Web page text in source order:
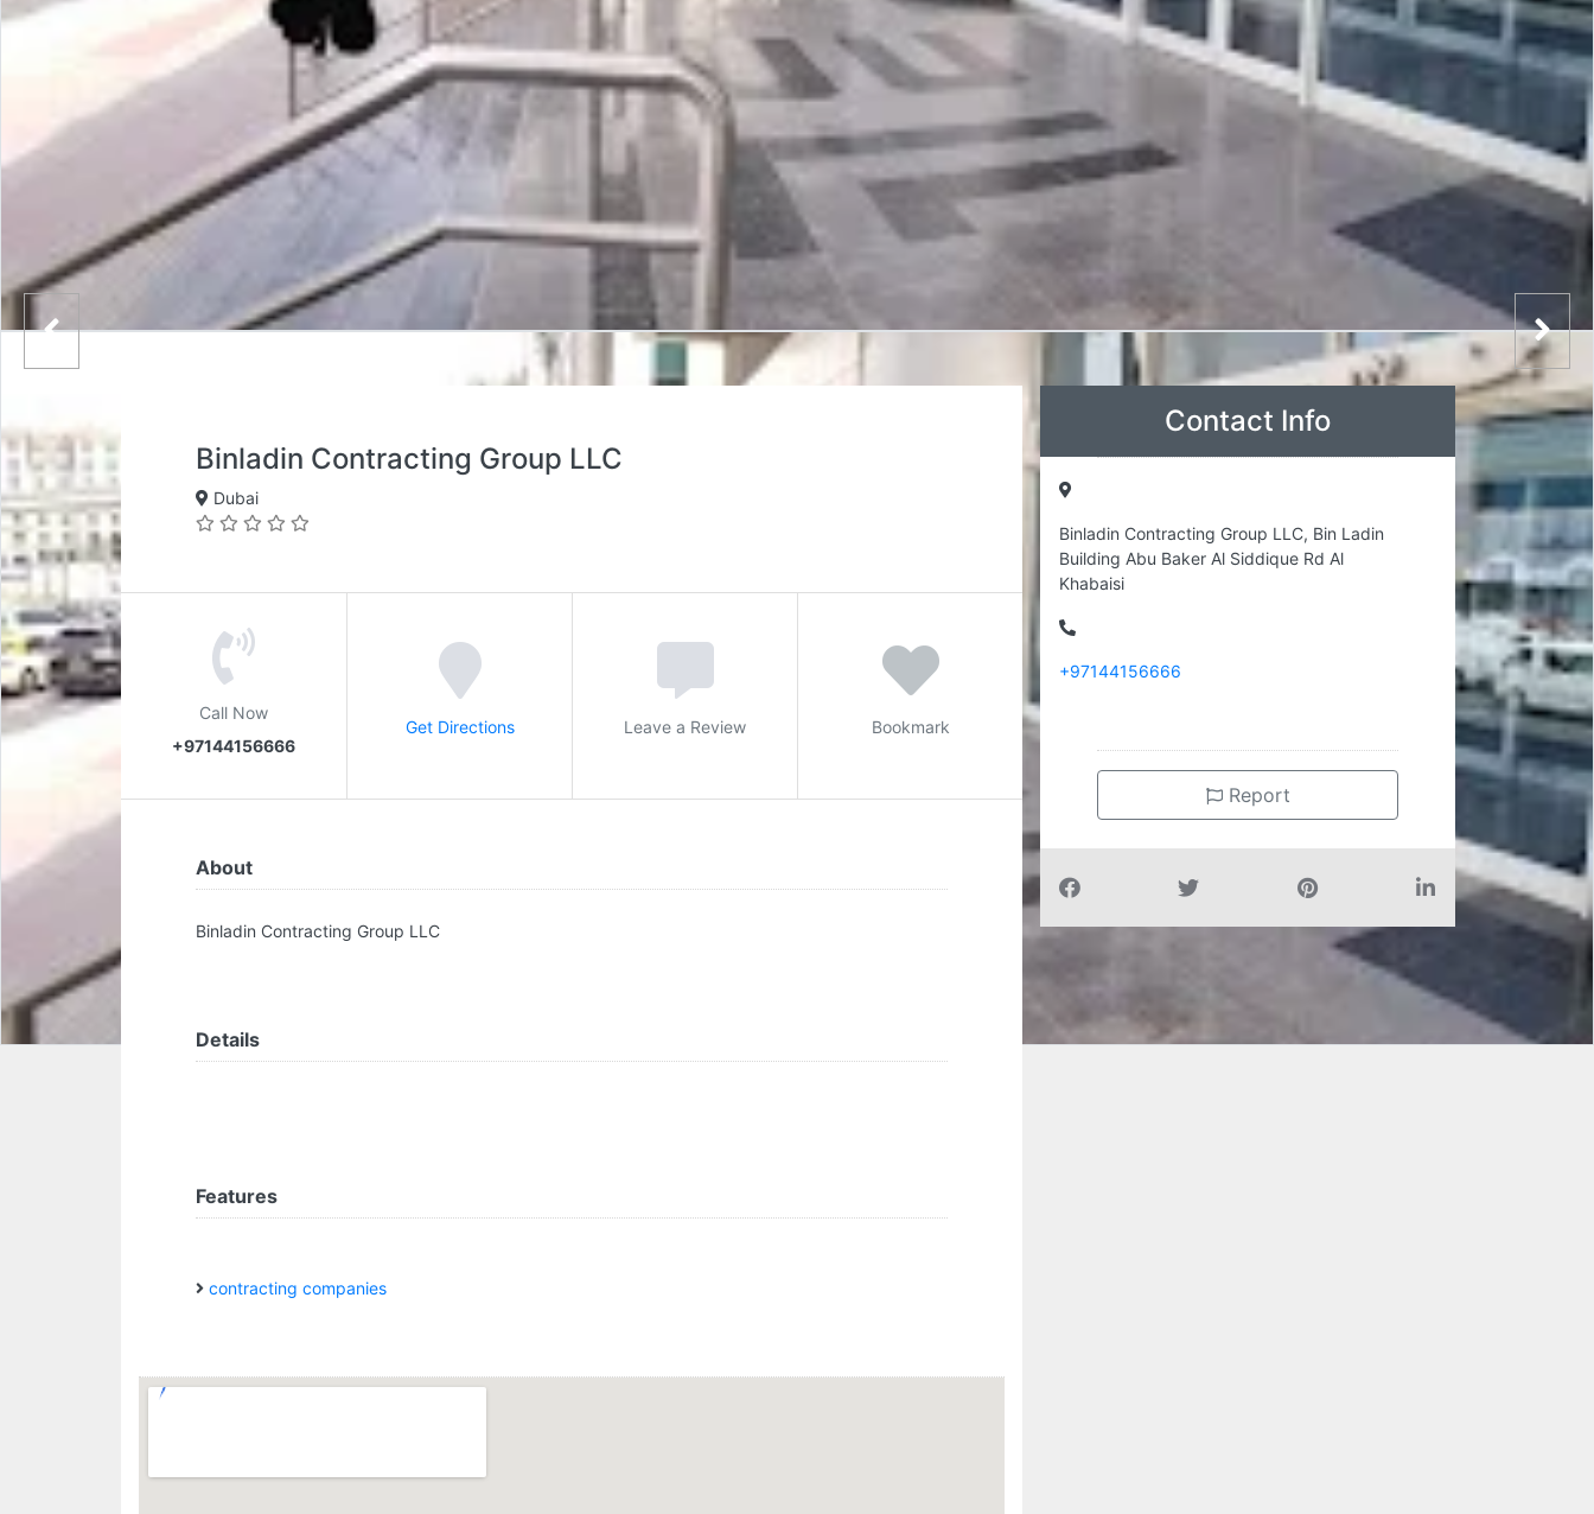
Binladin Contracting Group LLC
Dubai
Call Now
+97144156666
Get Directions Leave a Review Bookmark
About
Binladin Contracting Group LLC
Details
Features
contracting companies
Contact Info
Binladin Contracting Group LLC, Bin Ladin
Building Abu Baker Al Siddique Rd Al
Khabaisi
+97144156666
Report